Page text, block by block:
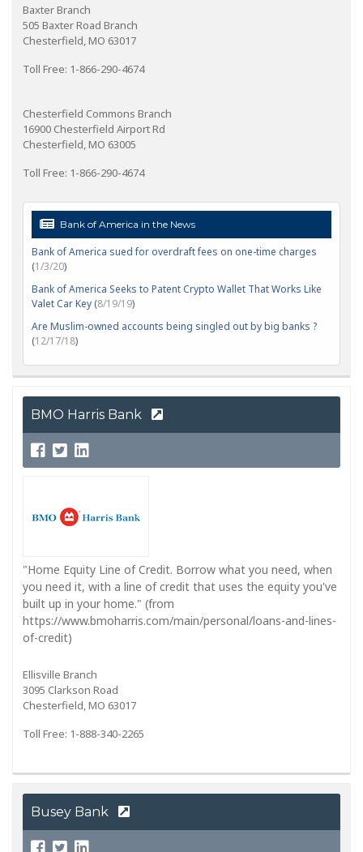
Baxter Branch
505 Baxter Road Branch
Chesterfield, MO 63017
Toll Free: 1-866-290-4674
Chesterfield Commons Branch
16900 Chesterfield Airport Rd
Chesterfield, MO 63005
Toll Free: 1-866-290-4674
Bank of America in the News
Bank of America sued for overdraft fees on one-time charges
(1/3/20)
Bank of America Seeks to Patent Crypto Wallet That Works Like
Valet Car Key (8/19/19)
Are Muslim-owned accounts being singled out by big banks ?
(12/17/18)
BMO Harris Bank
"Home Equity Line of Credit. Borrow what you need, when
you need it, with a line of credit that uses the equity you've
built up in your home." (from
https://www.bmoharris.com/main/personal/loans-and-lines-
of-credit)
Ellisville Branch
3095 Clarkson Road
Chesterfield, MO 63017
Toll Free: 1-888-340-2265
Busey Bank